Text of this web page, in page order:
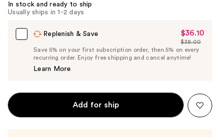
In stock and ready to ship
Usually ships in 1-2 days
Replenish & Save
Sale
Price
$36.10
$36.10
List
Price
$38.00
Save 5% on your first subscription order, then 5% on every
recurring order. Enjoy free shipping and cancel anytime!
Learn More
Add for ship